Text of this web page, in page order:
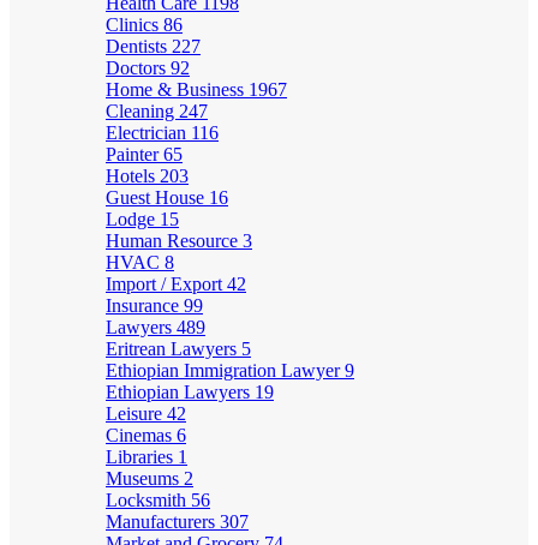
Clinics 86
Dentists 227
Doctors 92
Home & Business 1967
Cleaning 247
Electrician 116
Painter65
Hotels 203
Guest House 16
Lodge 15
Human Resource 3
HVAC 8
Import / Export 42
Insurance 99
Lawyers 489
Eritrean Lawyers 5
Ethiopian Immigration Lawyer9
Ethiopian Lawyers 19
Leisure 42
Cinemas 6
Libraries 1
Museums 2
Locksmith 56
Manufacturers 307